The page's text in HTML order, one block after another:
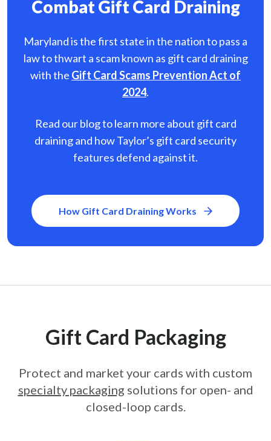
Combat Gift Card Draining
Maryland is the first state in the nation to pass a
law to thwart a scam known as gift card draining
with the Gift Card Scams Prevention Act of
2024.
Read our blog to learn more about gift card
draining and how Taylor’s gift card security
features defend against it.
How Gift Card Draining Works
Gift Card Packaging
Protect and market your cards with custom
specialty packaging solutions for open- and
closed-loop cards.